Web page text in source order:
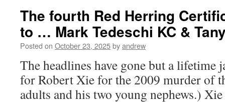
The fourth Red Herring
to … Mark Tedeschi KC &
Posted on October 23, 2025byandrew
The headlines have gone but a lifetime
for Robert Xie for the 2009 murder of
adults and his two young nephews.)